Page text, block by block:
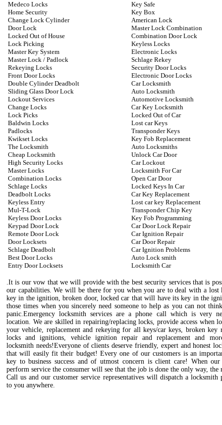
Medeco Locks
Home Security
Change Lock Cylinder
Door Lock
Locked Out of House
Lock Picking
Master Key System
Master Lock / Padlock
Rekeying Locks
Front Door Locks
Double Cylinder Deadbolt
Sliding Glass Door Lock
Lockout Services
Change Locks
Lock Picks
Baldwin Locks
Padlocks
Kwikset Locks
The Locksmith
Cheap Locksmith
High Security Locks
Master Locks
Combination Locks
Schlage Locks
Deadbolt Locks
Keyless Entry
Mul-T-Lock
Keyless Door Locks
Keypad Door Lock
Remote Door Lock
Door Locksets
Schlage Deadbolt
Best Door Locks
Entry Door Locksets
Key Safe
Key Box
American Lock
Master Lock Combination
Combination Door Lock
Keyless Locks
Electronic Locks
Schlage Rekey
Security Door Locks
Electronic Door Locks
Car Locksmith
Auto Locksmith
Automotive Locksmith
Car Key Locksmith
Locked Out of Car
Lost car Keys
Transponder Keys
Key Fob Replacement
Auto Locksmiths
Unlock Car Door
Car Lockout
Locksmith For Car
Open Car Door
Locked Keys In Car
Car Key Replacement
Lost car key Replacement
Transponder Chip Key
Key Fob Programming
Car Door Lock Repair
Car Ignition Repair
Car Door Repair
Car Ignition Problems
Auto Lock smith
Locksmith Car
.It is our vow that we will provide with the best security services that is
our capabilities. We will be there for you when you are to deal with a lost
key in the ignition, broken door, locked car that will have its key in the
those times when you sincerely need someone to help as you can not
panic.Emergency locksmith services are a phone call which is very
location. We are skilled in repairing/replacing locks, provide access when
your vehicle, replacement and rekeying for all keys/car keys, broken key
locks and ignitions, vehicle ignition repair and replacement and
locksmith needs!Everyone of clients deserve friendly, expert and honest
that will easily fit their budget! Every one of our customers is an
key to business success and of utmost concern is client care! When our
perform service the consumer will see that the job is done the only way,
Call us and our customer service representatives will dispatch a locksmith
to you anywhere.